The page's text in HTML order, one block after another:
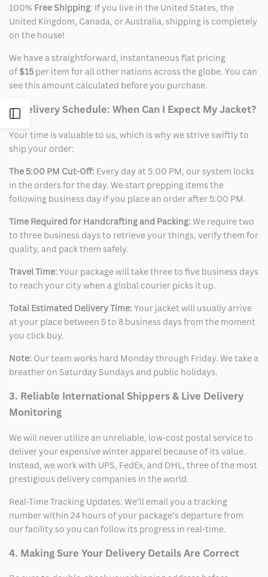
Open
100% Free Shipping: If you live in the United States, the
United Kingdom, Canada, or Australia, shipping is completely
on the house!
We have a straightforward, instantaneous flat pricing
of$15 per item for all other nations across the globe. You can
see this amount calculated before you purchase.
2. Delivery Schedule: When Can I Expect My Jacket?
Your time is valuable to us, which is why we strive swiftly to
ship your order:
The 5:00 PM Cut-Off: Every day at 5:00 PM, our system locks
in the orders for the day. We start prepping items the
following business day if you place an order after 5:00 PM.
Time Required for Handcrafting and Packing: We require two
to three business days to retrieve your things, verify them for
quality, and pack them safely.
Travel Time: Your package will take three to five business days
to reach your city when a global courier picks it up.
Total Estimated Delivery Time: Your jacket will usually arrive
at your place between 5 to 8 business days from the moment
you click buy.
Note: Our team works hard Monday through Friday. We take a
breather on Saturday Sundays and public holidays.
3. Reliable International Shippers & Live Delivery
Monitoring
We will never utilize an unreliable, low-cost postal service to
deliver your expensive winter apparel because of its value.
Instead, we work with UPS, FedEx, and DHL, three of the most
prestigious delivery companies in the world.
Real-Time Tracking Updates: We’ll email you a tracking
number within 24 hours of your package’s departure from
our facility so you can follow its progress in real-time.
4. Making Sure Your Delivery Details Are Correct